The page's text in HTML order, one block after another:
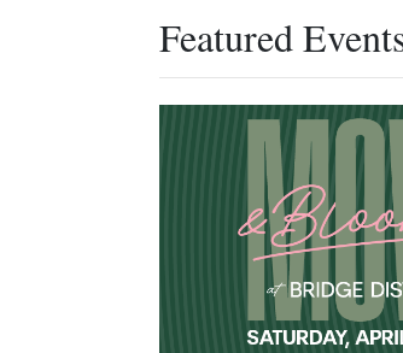
Featured